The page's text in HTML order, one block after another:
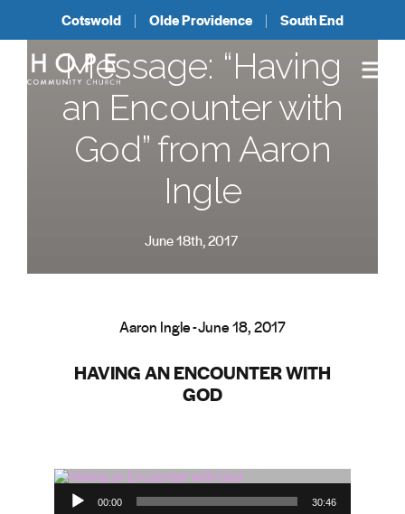
Cotswold Olde Providence South End
Message: “Having
an Encounter with
God” from Aaron
Ingle
June 18th, 2017
Aaron Ingle - June 18, 2017
HAVING AN ENCOUNTER WITH
GOD
Audio Player
00:00 30:46